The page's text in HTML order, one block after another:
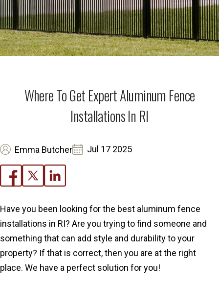
Where To Get Expert Aluminum Fence
Installations In RI
Emma Butcher Jul 17 2025
Have you been looking for the best aluminum fence
installations in RI? Are you trying to find someone and
something that can add style and durability to your
property? If that is correct, then you are at the right
place. We have a perfect solution for you!